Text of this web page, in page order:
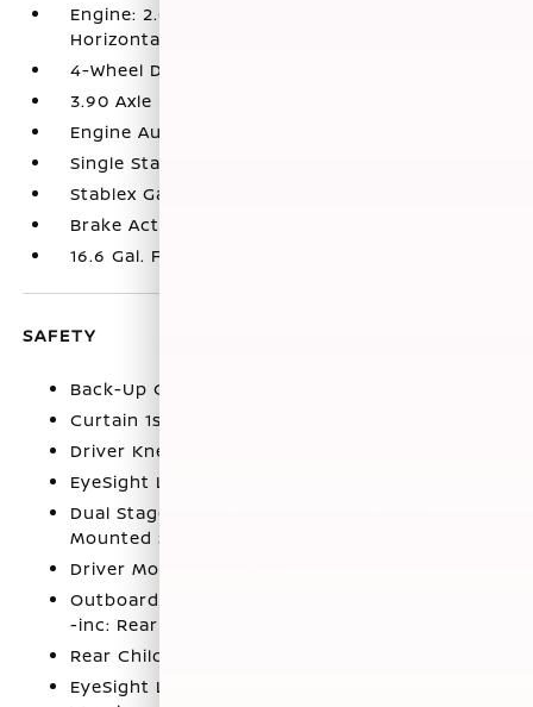
Engine: 2.0L DOHC 16-Valve 4 Cylinder -inc:
Horizontally opposed
4-Wheel Disc Brakes w/4-Wheel ABS
3.90 Axle Ratio
Engine Auto Stop-Start Feature
Single Stainless Steel Exhaust
Stablex Gas-Pressurized Shock Absorbers
Brake Actuated Limited Slip Differential
16.6 Gal. Fuel Tank
SAFETY
Back-Up Camera
Curtain 1st And 2nd Row Airbags
Driver Knee Airbag
EyeSight Lane Keep Assist Lane Keeping Assist
Dual Stage Driver And Passenger Seat-
Mounted Side Airbags
Driver Monitoring-Alert
Outboard Front Lap And Shoulder Safety Belts
-inc: Rear Center 3 Point
Rear Child Safety Locks
EyeSight Lane Keep Assist Lane Departure